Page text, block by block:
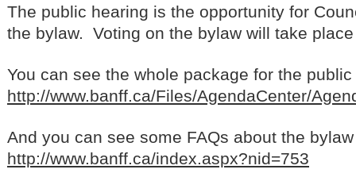
The public hearing is the opportunity for
the bylaw. Voting on the bylaw will take
You can see the whole package for the
http://www.banff.ca/Files/AgendaCenter/
And you can see some FAQs about the
http://www.banff.ca/index.aspx?nid=753